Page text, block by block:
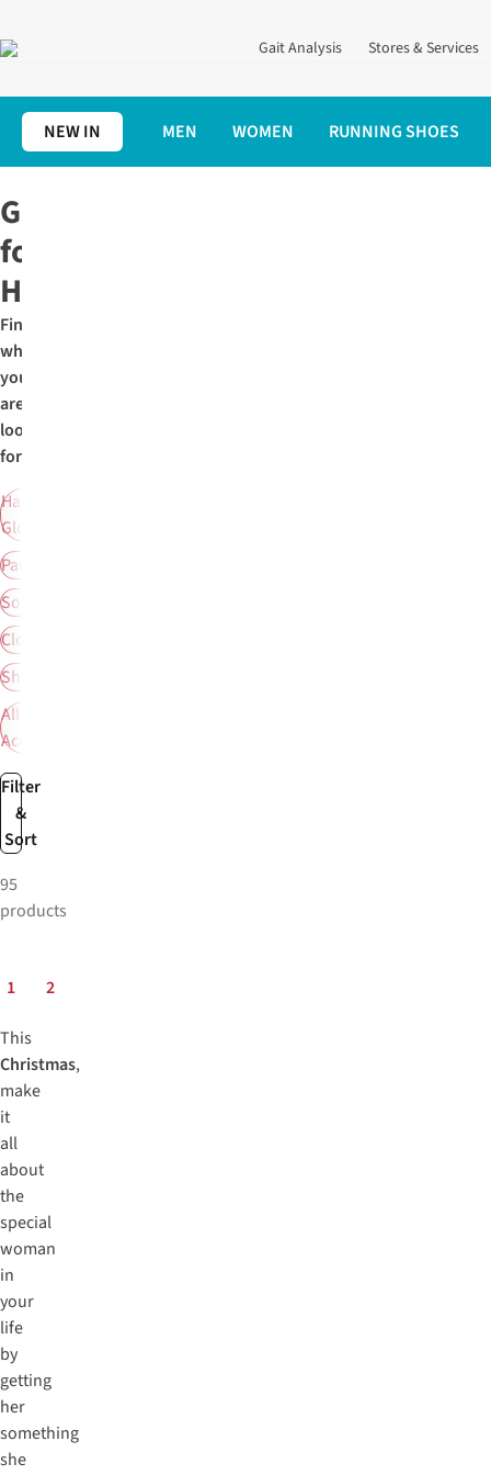
Gait Analysis Stores & Services
NEW IN MEN WOMEN RUNNING SHOES
Filter
&
Sort
Gifts
for
Her
Find
what
you
are
looking
for:
Hats &
Gloves
Packs
Socks
Clothing
Shoes
All
Accessories
95
products
1 2
This
Christmas,
make
it
all
about
the
special
woman
in
your
life
by
getting
her
something
she